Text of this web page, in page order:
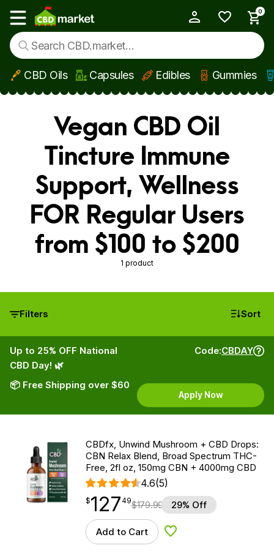
Skip to main content
Show main menu
0
CBD Oils Capsules Edibles Gummies
Vegan CBD Oil
Tincture Immune
Support, Wellness
FOR Regular Users
from $100 to $200
1 product
Filters Sort
Up to 25% OFF National
CBD Day! 🌿
📦 Free Shipping over $60
Code:CBDAY
Apply Now
CBDfx, Unwind Mushroom + CBD Drops:
CBN Relax Blend, Broad Spectrum THC-
Free, 2fl oz, 150mg CBN + 4000mg CBD
4.6(5)
$127.49
$127
point 49$179.99 29% Off
Add to Cart Add to Wishlist